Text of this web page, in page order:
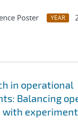
Poster YEAR
in operational
Balancing
with